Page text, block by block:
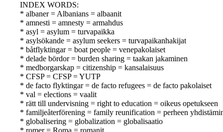
INDEX WORDS:
* albaner = Albanians = albaanit
* amnesti = amnesty = armahdus
* asyl = asylum = turvapaikka
* asylsökande = asylum seekers = turvapaikanhakijat
* båtflyktingar = boat people = venepakolaiset
* delade bördor = burden sharing = taakan jakaminen
* medborgarskap = citizenship = kansalaisuus
* CFSP = CFSP = YUTP
* de facto flyktingar = de facto refugees = de facto pakolaiset
* val = elections = vaalit
* rätt till undervisning = right to education = oikeus opetukseen
* familjeåterförening = family reunification = perheen
* globalisering = globalization = globalisaatio